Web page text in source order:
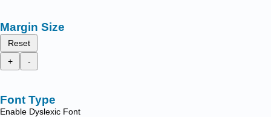
Margin Size
Reset
+
-
Font Type
Enable Dyslexic Font